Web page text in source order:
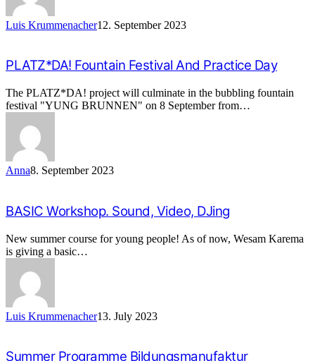
Luis Krummenacher12. September 2023
PLATZ*DA! Fountain Festival And Practice Day
The PLATZ*DA! project will culminate in the bubbling fountain
festival "YUNG BRUNNEN" on 8 September from…
Anna8. September 2023
BASIC Workshop. Sound, Video, DJing
New summer course for young people! As of now, Wesam Karema
is giving a basic…
Luis Krummenacher13. July 2023
Summer Programme Bildungsmanufaktur